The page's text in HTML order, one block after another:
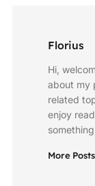
Florius
Hi,
about my
related
enjoy
More Posts